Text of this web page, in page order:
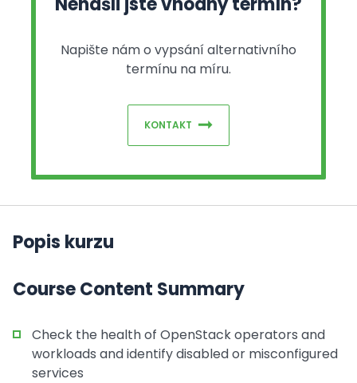
Napište nám o vypsání alternativního
termínu na míru.
KONTAKT
Popis kurzu
Course Content Summary
Check the health of OpenStack operators and
workloads and identify disabled or misconfigured
services